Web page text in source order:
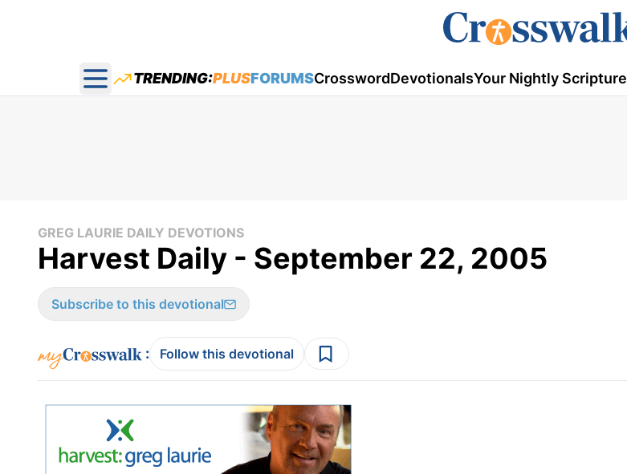
Open main menu
TRENDING:PLUSFORUMSCrosswordDevotionalsYour Nightly Scripture
GREG LAURIE DAILY DEVOTIONS
Harvest Daily - September 22, 2005
Subscribe to this devotional
: Follow this devotional